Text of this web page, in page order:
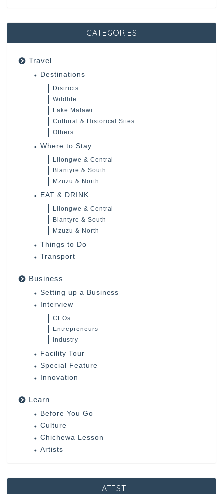
CATEGORIES
Travel
Destinations
Districts
Wildlife
Lake Malawi
Cultural & Historical Sites
Others
Where to Stay
Lilongwe & Central
Blantyre & South
Mzuzu & North
EAT & DRINK
Lilongwe & Central
Blantyre & South
Mzuzu & North
Things to Do
Transport
Business
Setting up a Business
Interview
CEOs
Entrepreneurs
Industry
Facility Tour
Special Feature
Innovation
Learn
Before You Go
Culture
Chichewa Lesson
Artists
LATEST